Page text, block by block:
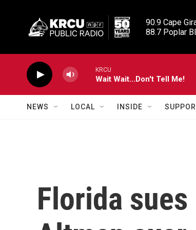
90.9 Cape
88.7 Poplar
KRCU
Wait Wait...Don't Tell Me!
NEWS LOCAL INSIDE
Florida sues